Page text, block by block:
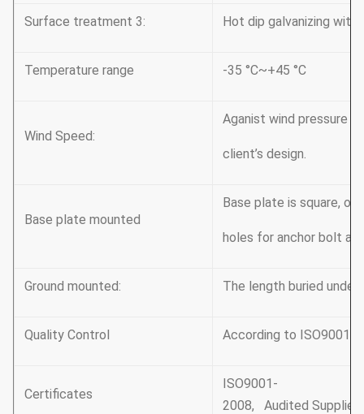
Surface treatment 3: Hot dip galvanizing with
Temperature range -35 °C~+45 °C
Wind Speed:
Aganist wind pressure
client’s design.
Base plate mounted
Base plate is square,
holes for anchor bolt
Ground mounted: The length buried
Quality Control According to ISO9001-
Certificates
ISO9001-
2008, Audited